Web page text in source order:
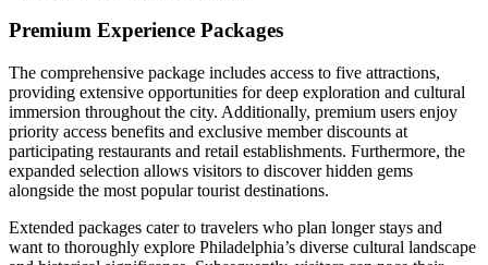
Premium Experience Packages
The comprehensive package includes access to five attractions,
providing extensive opportunities for deep exploration and cultural
immersion throughout the city. Additionally, premium users enjoy
priority access benefits and exclusive member discounts at
participating restaurants and retail establishments. Furthermore, the
expanded selection allows visitors to discover hidden gems
alongside the most popular tourist destinations.
Extended packages cater to travelers who plan longer stays and
want to thoroughly explore Philadelphia’s diverse cultural landscape